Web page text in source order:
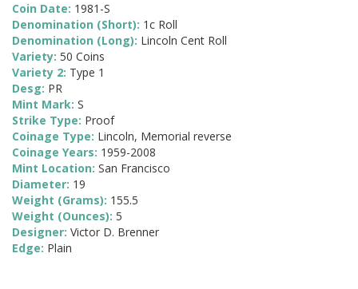
Coin Date: 1981-S
Denomination (Short): 1c Roll
Denomination (Long): Lincoln Cent Roll
Variety: 50 Coins
Variety 2: Type 1
Desg: PR
Mint Mark: S
Strike Type: Proof
Coinage Type: Lincoln, Memorial reverse
Coinage Years: 1959-2008
Mint Location: San Francisco
Diameter: 19
Weight (Grams): 155.5
Weight (Ounces): 5
Designer: Victor D. Brenner
Edge: Plain